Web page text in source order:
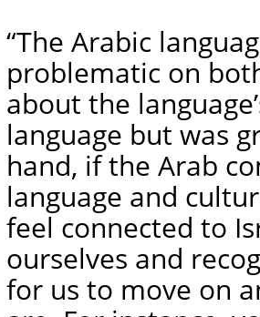
“The Arabic
problematic on
about the
language but was
hand, if the Arab
language and
feel connected to
ourselves and
for us to move on